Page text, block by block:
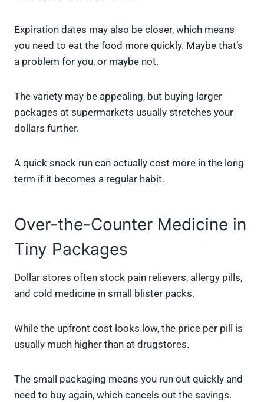
Expiration dates may also be closer, which means
you need to eat the food more quickly. Maybe that’s
a problem for you, or maybe not.
The variety may be appealing, but buying larger
packages at supermarkets usually stretches your
dollars further.
A quick snack run can actually cost more in the long
term if it becomes a regular habit.
Over-the-Counter Medicine in
Tiny Packages
Dollar stores often stock pain relievers, allergy pills,
and cold medicine in small blister packs.
While the upfront cost looks low, the price per pill is
usually much higher than at drugstores.
The small packaging means you run out quickly and
need to buy again, which cancels out the savings.